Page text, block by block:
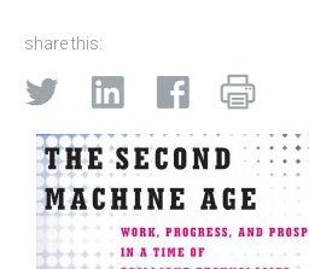
share this: